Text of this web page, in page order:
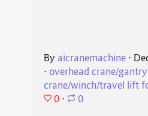
By aicranemachine⋅
⋅ overhead crane/gantry
crane/winch/travel lift
0 ⋅ 0